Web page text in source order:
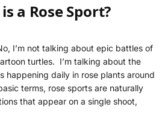
a Rose Sport?
I’m not talking about epic battles of
turtles. I’m talking about the
happening daily in rose plants around
terms, rose sports are naturally
that appear on a single shoot,